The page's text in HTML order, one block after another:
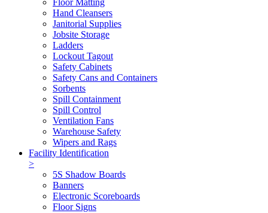
Hand Cleansers
Janitorial Supplies
Jobsite Storage
Ladders
Lockout Tagout
Safety Cabinets
Safety Cans and Containers
Sorbents
Spill Containment
Spill Control
Ventilation Fans
Warehouse Safety
Wipers and Rags
Facility Identification
>
5S Shadow Boards
Banners
Electronic Scoreboards
Floor Signs